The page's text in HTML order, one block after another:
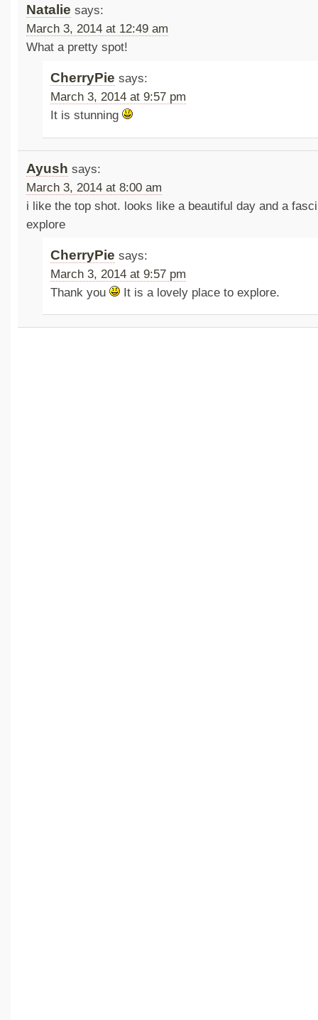
Natalie says:
March 3, 2014 at 12:49 am
What a pretty spot!
CherryPie says:
March 3, 2014 at 9:57 pm
It is stunning
Ayush says:
March 3, 2014 at 8:00 am
i like the top shot. looks like a beautiful day and a
explore
CherryPie says:
March 3, 2014 at 9:57 pm
Thank you
It is a lovely place to explore.